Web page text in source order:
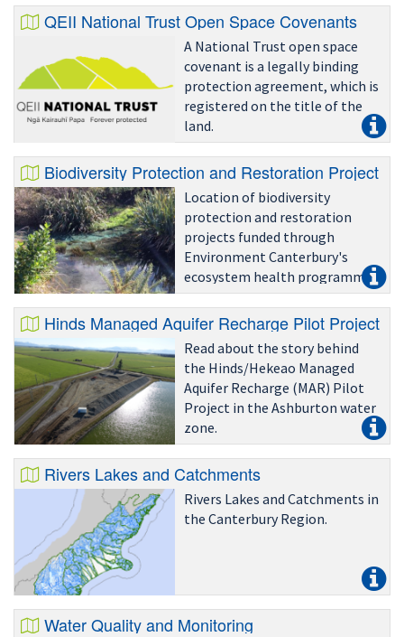
QEII National Trust Open Space Covenants
A National Trust open space
covenant is a legally binding
protection agreement, which is
registered on the title of the
land.
Biodiversity Protection and Restoration Project
Location of biodiversity
protection and restoration
projects funded through
Environment Canterbury's
ecosystem health programme
since July 2010.
Hinds Managed Aquifer Recharge Pilot Project
Read about the story behind
the Hinds/Hekeao Managed
Aquifer Recharge (MAR) Pilot
Project in the Ashburton water
zone.
Rivers Lakes and Catchments
Rivers Lakes and Catchments in
the Canterbury Region.
Water Quality and Monitoring